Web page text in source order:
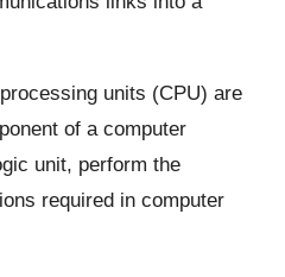
units (CPU) are
of a computer
unit, perform the
required in computer